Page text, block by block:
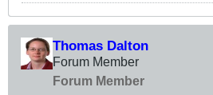
Thomas Dalton
Forum Member
Forum Member